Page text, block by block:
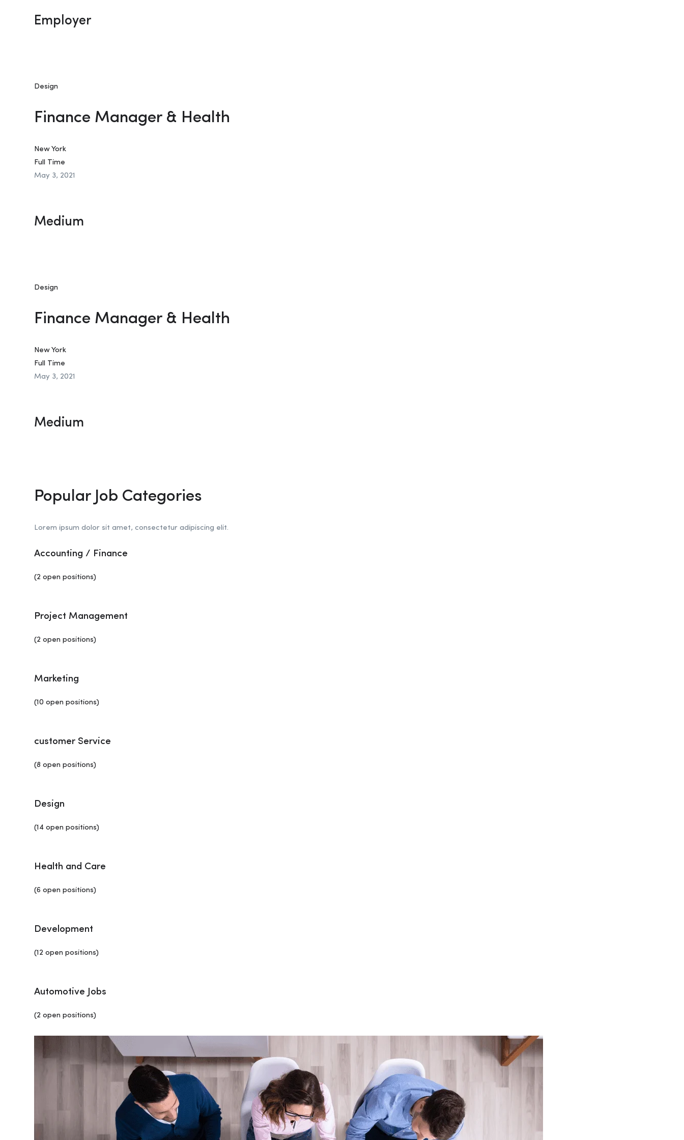
Employer
Design
Finance Manager & Health
New York
Full Time
May 3, 2021
Medium
Design
Finance Manager & Health
New York
Full Time
May 3, 2021
Medium
Popular Job Categories
Lorem ipsum dolor sit amet, consectetur adipiscing elit.
Accounting / Finance
(2 open positions)
Project Management
(2 open positions)
Marketing
(10 open positions)
customer Service
(8 open positions)
Design
(14 open positions)
Health and Care
(6 open positions)
Development
(12 open positions)
Automotive Jobs
(2 open positions)